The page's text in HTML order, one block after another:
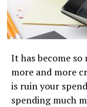
It has become
more and more
is ruin your
spending much